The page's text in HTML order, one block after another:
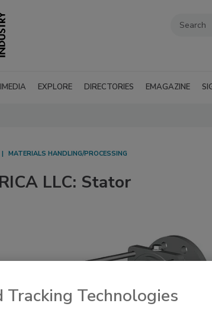
EXPLORE DIRECTORIES EMAGAZINE
MATERIALS HANDLING/PROCESSING
LLC: Stator
Tracking Technologies